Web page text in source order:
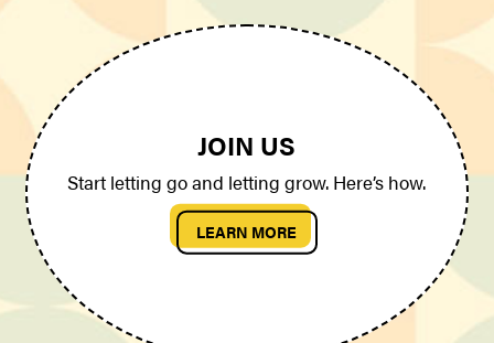
JOIN US
Start letting go and letting grow. Here’s how.
LEARN MORE